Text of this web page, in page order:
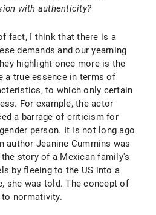
with authenticity?
fact, I think that there is a
demands and our yearning
highlight once more is the
a true essence in terms of
to which only certain
For example, the actor
a barrage of criticism for
person. It is not long ago
author Jeanine Cummins was
story of a Mexican family's
by fleeing to the US into a
she was told. The concept of
normativity.